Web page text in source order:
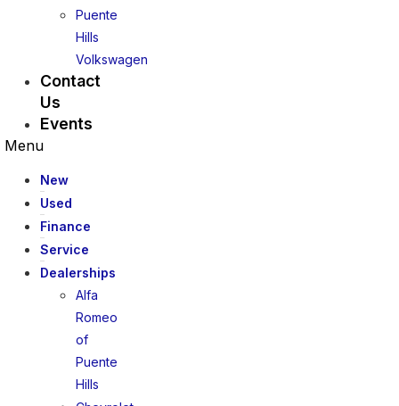
Puente
Hills
Volkswagen
Contact
Us
Events
Menu
New
Used
Finance
Service
Dealerships
Alfa
Romeo
of
Puente
Hills